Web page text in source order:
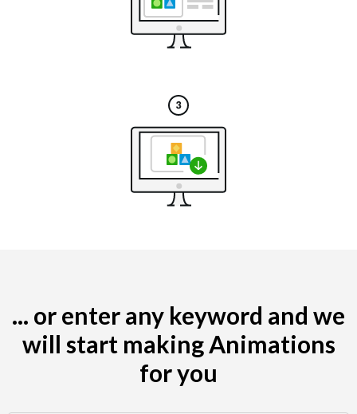
... or enter any keyword and we
will start making Animations
for you